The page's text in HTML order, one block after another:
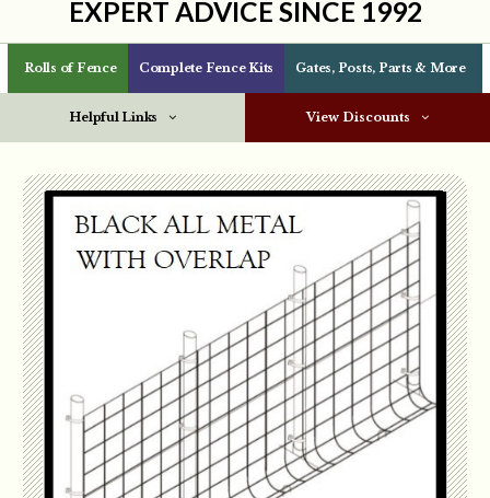
EXPERT ADVICE SINCE 1992
Rolls of Fence Complete Fence Kits Gates, Posts, Parts & More
Helpful Links View Discounts